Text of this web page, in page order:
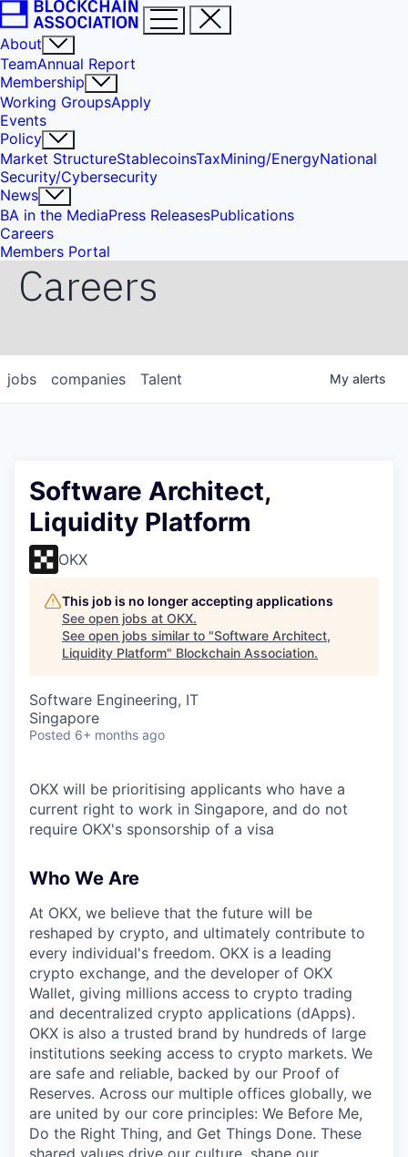
About
TeamAnnual Report
Membership
Working GroupsApply
Events
Policy
Market StructureStablecoinsTaxMining/EnergyNational
Security/Cybersecurity
News
BA in the MediaPress ReleasesPublications
Careers
Members Portal
Careers
jobs companies Talent My alerts
Software Architect,
Liquidity Platform
OKX
This job is no longer accepting applications
See open jobs at OKX.
See open jobs similar to "Software Architect,
Liquidity Platform" Blockchain Association.
Software Engineering, IT
Singapore
Posted 6+ months ago
OKX will be prioritising applicants who have a
current right to work in Singapore, and do not
require OKX's sponsorship of a visa
Who We Are
At OKX, we believe that the future will be
reshaped by crypto, and ultimately contribute to
every individual's freedom. OKX is a leading
crypto exchange, and the developer of OKX
Wallet, giving millions access to crypto trading
and decentralized crypto applications (dApps).
OKX is also a trusted brand by hundreds of large
institutions seeking access to crypto markets. We
are safe and reliable, backed by our Proof of
Reserves. Across our multiple offices globally, we
are united by our core principles: We Before Me,
Do the Right Thing, and Get Things Done. These
shared values drive our culture, shape our